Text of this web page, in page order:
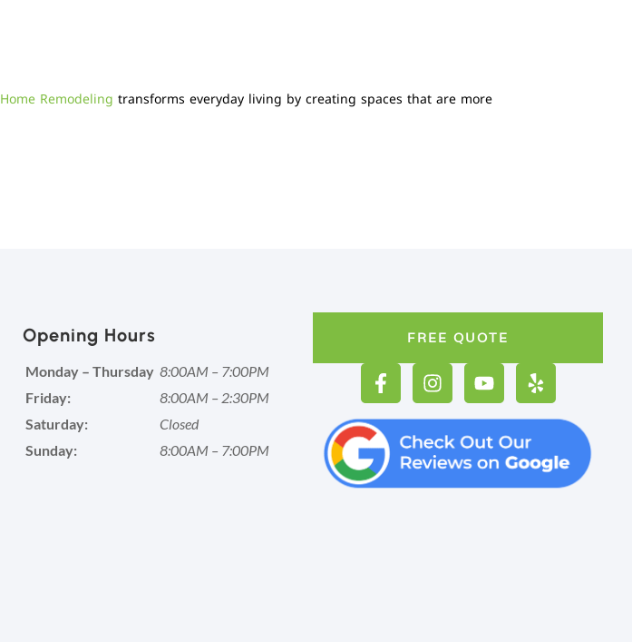
Home Remodeling transforms everyday living by creating spaces that are more
Opening Hours
Monday – Thursday 8:00AM – 7:00PM
Friday:
8:00AM – 2:30PM
Saturday:
Closed
Sunday:
8:00AM – 7:00PM
FREE QUOTE